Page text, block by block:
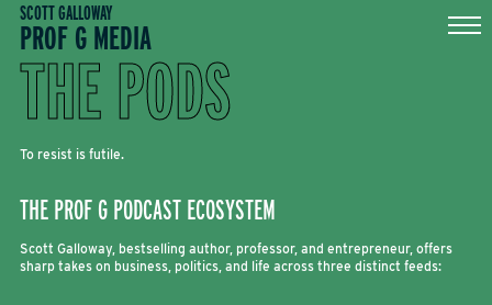
Skip
content
SCOTT GALLOWAY
PROF G MEDIA
THE PODS
To resist is futile.
THE PROF G PODCAST ECOSYSTEM
Scott Galloway, bestselling author, professor, and entrepreneur, offers
sharp takes on business, politics, and life across three distinct feeds: